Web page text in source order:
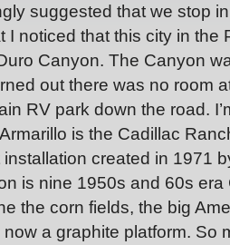
suggested that we stop
I noticed that this city in the
Canyon. The Canyon
out there was no room
RV park down the road.
is the Cadillac
created in 1971
is nine 1950s and 60s
the corn fields, the big
a graphite platform. So